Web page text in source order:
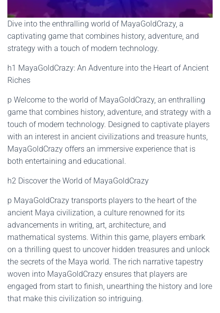
Dive into the enthralling world of MayaGoldCrazy, a
captivating game that combines history, adventure, and
strategy with a touch of modern technology.
h1 MayaGoldCrazy: An Adventure into the Heart of Ancient
Riches
p Welcome to the world of MayaGoldCrazy, an enthralling
game that combines history, adventure, and strategy with a
touch of modern technology. Designed to captivate players
with an interest in ancient civilizations and treasure hunts,
MayaGoldCrazy offers an immersive experience that is
both entertaining and educational.
h2 Discover the World of MayaGoldCrazy
p MayaGoldCrazy transports players to the heart of the
ancient Maya civilization, a culture renowned for its
advancements in writing, art, architecture, and
mathematical systems. Within this game, players embark
on a thrilling quest to uncover hidden treasures and unlock
the secrets of the Maya world. The rich narrative tapestry
woven into MayaGoldCrazy ensures that players are
engaged from start to finish, unearthing the history and lore
that make this civilization so intriguing.